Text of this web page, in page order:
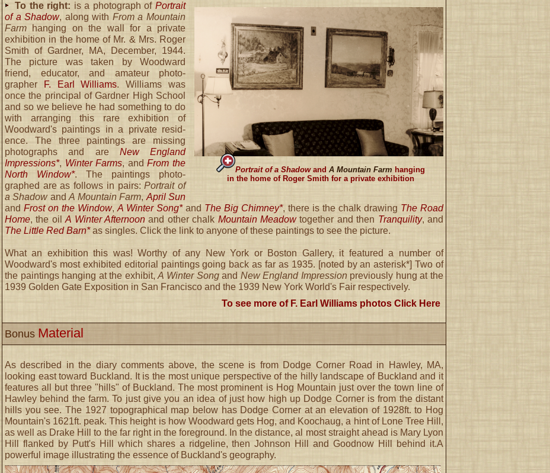
Portrait of a Shadowand A Mountain Farm hanging
in the home of Roger Smith for a private exhibition
To the right: is a photograph ofPortrait
of a Shadow, along with From a Mountain
Farm hanging on the wall for a private
exhibition in the home of Mr. & Mrs. Roger
Smith of Gardner, MA, December, 1944.
The picture was taken by Woodward
friend, educator, and amateur photo-
grapher
F. Earl Williams. Williams was
once the principal of Gardner High School
and so we believe he had something to do
with arranging this rare exhibition of
Woodward's paintings in a private resid-
ence. The three paintings are missing
photographs and are New England
Impressions*, Winter Farms, andFrom the
North Window*. The paintings photo-
graphed are as follows in pairs:Portrait of
a ShadowandA Mountain Farm, April Sun
and Frost on the Window, A Winter Song*and The Big Chimney*, there is the chalk drawing The Road
Home, the oilA Winter Afternoon and other chalk Mountain Meadowtogether and then Tranquility, and
The Little Red Barn*as singles. Click the link to anyone of these paintings to see the picture.
What an exhibition this was! Worthy of any New York or Boston Gallery, it featured a number of
Woodward's most exhibited editorial paintings going back as far as 1935. [noted by an asterisk*] Two of
the paintings hanging at the exhibit,A Winter Songand New England Impression previously hung at the
1939 Golden Gate Exposition in San Francisco and the 1939 New York World's Fair respectively.
To see more of F. Earl Williams photos Click Here
Bonus Material
As described in the diary comments above, the scene is from Dodge Corner Road in Hawley, MA,
looking east toward Buckland. It is the most unique perspective of the hilly landscape of Buckland and it
features all but three "hills" of Buckland. The most prominent is Hog Mountain just over the town line of
Hawley behind the farm. To just give you an idea of just how high up Dodge Corner is from the distant
hills you see. The 1927 topographical map below has Dodge Corner at an elevation of 1928ft. to Hog
Mountain's 1621ft. peak. This height is how Woodward gets Hog, and Koochaug, a hint of Lone Tree Hill,
as well as Drake Hill to the far right in the foreground. In the distance, al most straight ahead is Mary Lyon
Hill flanked by Putt's Hill which shares a ridgeline, then Johnson Hill and Goodnow Hill behind it.A
powerful image illustrating the essence of Buckland's geography.